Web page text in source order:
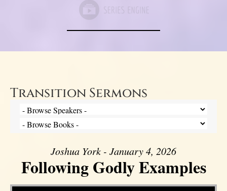
Transition Sermons
Joshua York - January 4, 2026
Following Godly Examples
Video Player